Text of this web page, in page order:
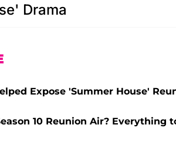
Drama
Expose 'Summer House'
10 Reunion Air? Everything